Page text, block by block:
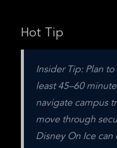
Hot Tip
Insider Tip: Plan to
least 45–60
navigate campus
move through
Disney On Ice